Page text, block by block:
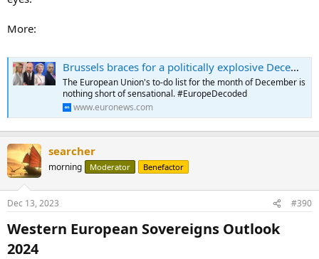
More:
Brussels braces for a politically explosive December
The European Union's to-do list for the month of December is
nothing short of sensational. #EuropeDecoded
www.euronews.com
searcher
morning Moderator Benefactor
Dec 13, 2023 #390
Western European Sovereigns Outlook
2024​